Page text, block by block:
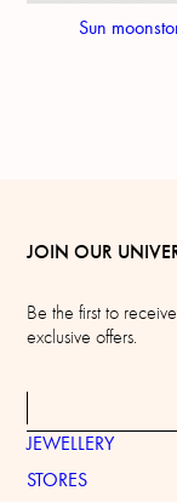
Sun
JOIN OUR
Be the first to
exclusive offers.
JEWELLERY
STORES